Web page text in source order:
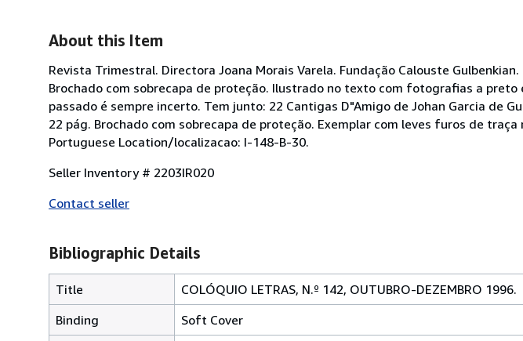
About this Item
Revista Trimestral. Directora Joana Morais Varela. Fundação Calouste
Brochado com sobrecapa de proteção. Ilustrado no texto com fotografias a
passado é sempre incerto. Tem junto: 22 Cantigas D"Amigo de Johan Garcia de
22 pág. Brochado com sobrecapa de proteção. Exemplar com leves furos de
Portuguese Location/localizacao: I-148-B-30.
Seller Inventory # 2203IR020
Contact seller
Bibliographic Details
Title
COLÓQUIO LETRAS, N.º 142, OUTUBRO-DEZEMBRO 1996.
Binding
Soft Cover